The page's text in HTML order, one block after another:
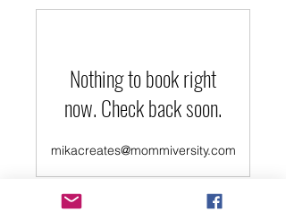
Nothing to book right
now. Check back soon.
mikacreates@mommiversity.com
©2022 by Mommiveristy. Proudly created with Wix.com